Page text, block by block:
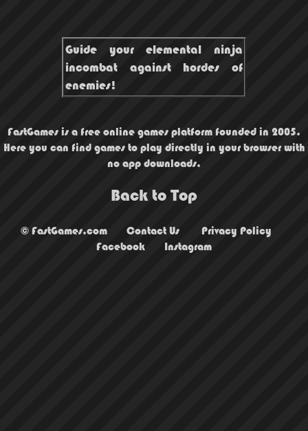
Guide your elemental ninja
incombat against hordes of
enemies!
FastGames is a free online games platform founded in 2005.
Here you can find games to play directly in your browser with
no app downloads.
Back to Top
© FastGames.com Contact Us
Privacy Policy
Facebook
Instagram